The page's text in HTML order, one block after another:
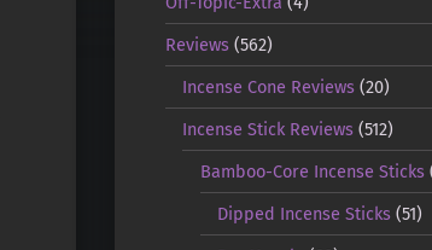
Reviews(562)
Incense Cone Reviews (20)
Incense Stick Reviews (512)
Bamboo-Core Incense Sticks
Dipped Incense Sticks (51)